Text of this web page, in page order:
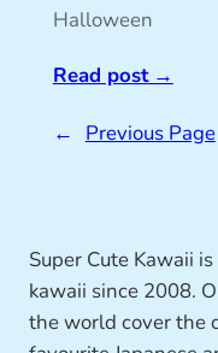
Halloween
Read post→
← Previous Page
Super Cute Kawaii
kawaii since 2008.
the world cover the